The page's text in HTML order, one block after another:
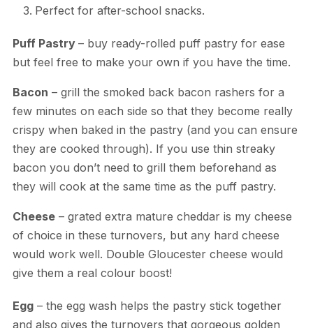
Perfect for after-school snacks.
Puff Pastry – buy ready-rolled puff pastry for ease
but feel free to make your own if you have the time.
Bacon – grill the smoked back bacon rashers for a
few minutes on each side so that they become really
crispy when baked in the pastry (and you can ensure
they are cooked through). If you use thin streaky
bacon you don’t need to grill them beforehand as
they will cook at the same time as the puff pastry.
Cheese– grated extra mature cheddar is my cheese
of choice in these turnovers, but any hard cheese
would work well. Double Gloucester cheese would
give them a real colour boost!
Egg– the egg wash helps the pastry stick together
and also gives the turnovers that gorgeous golden